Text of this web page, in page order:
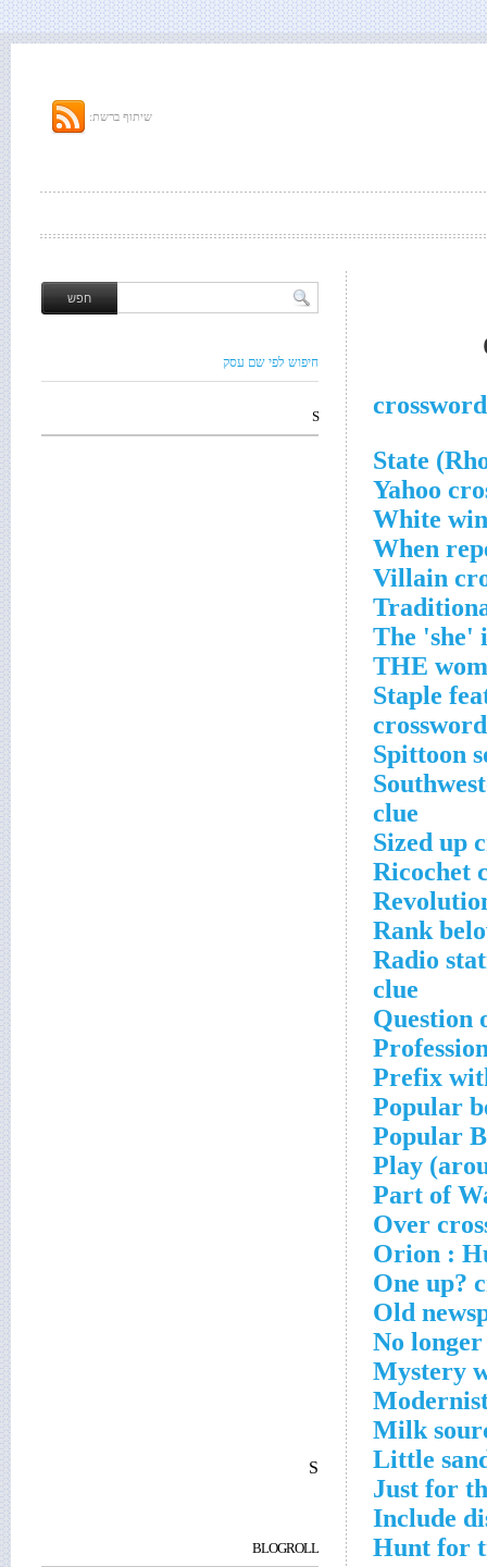
שיתוף ברשת:
Yahoo
White
When
Villain
The 'she'
THE
Staple
Spittoon
clue
Sized up
Ricochet
Rank
Radio
clue
Question
Prefix
Popular
Popular
Play
Part of
Over
Orion :
One up?
Old
No
Mystery
Milk
Little
Just for
Include
Hunt for
חיפוש לפי שם עסק
S
S
BLOGROLL